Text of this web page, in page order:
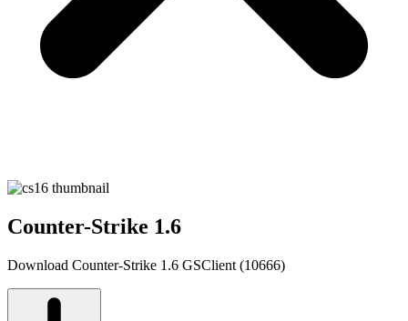
Counter-Strike 1.6
Download Counter-Strike 1.6 GSClient (10666)